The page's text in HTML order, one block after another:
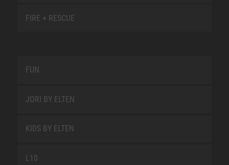
FIRE + RESCUE
FUN
JORI BY ELTEN
KIDS BY ELTEN
L10